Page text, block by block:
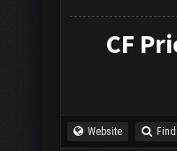
CF
Website Find